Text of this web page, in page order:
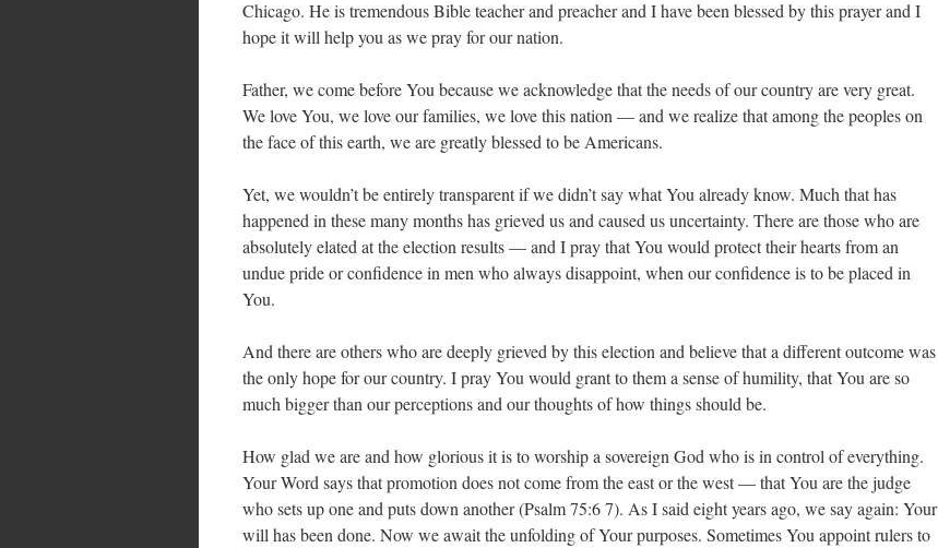
Chicago. He is tremendous Bible teacher and preacher and I have been blessed by this prayer and I
hope it will help you as we pray for our nation.
Father, we come before You because we acknowledge that the needs of our country are very great.
We love You, we love our families, we love this nation — and we realize that among the peoples on
the face of this earth, we are greatly blessed to be Americans.
Yet, we wouldn’t be entirely transparent if we didn’t say what You already know. Much that has
happened in these many months has grieved us and caused us uncertainty. There are those who are
absolutely elated at the election results — and I pray that You would protect their hearts from an
undue pride or confidence in men who always disappoint, when our confidence is to be placed in
You.
And there are others who are deeply grieved by this election and believe that a different outcome was
the only hope for our country. I pray You would grant to them a sense of humility, that You are so
much bigger than our perceptions and our thoughts of how things should be.
How glad we are and how glorious it is to worship a sovereign God who is in control of everything.
Your Word says that promotion does not come from the east or the west — that You are the judge
who sets up one and puts down another (Psalm 75:6 7). As I said eight years ago, we say again: Your
will has been done. Now we await the unfolding of Your purposes. Sometimes You appoint rulers to